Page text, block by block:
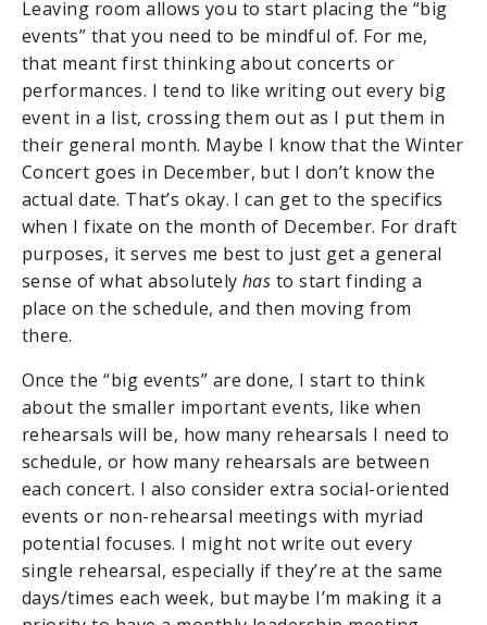
Leaving room allows you to start placing the “big
events” that you need to be mindful of. For me,
that meant first thinking about concerts or
performances. I tend to like writing out every big
event in a list, crossing them out as I put them in
their general month. Maybe I know that the Winter
Concert goes in December, but I don’t know the
actual date. That’s okay. I can get to the specifics
when I fixate on the month of December. For draft
purposes, it serves me best to just get a general
sense of what absolutely has to start finding a
place on the schedule, and then moving from
there.
Once the “big events” are done, I start to think
about the smaller important events, like when
rehearsals will be, how many rehearsals I need to
schedule, or how many rehearsals are between
each concert. I also consider extra social-oriented
events or non-rehearsal meetings with myriad
potential focuses. I might not write out every
single rehearsal, especially if they’re at the same
days/times each week, but maybe I’m making it a